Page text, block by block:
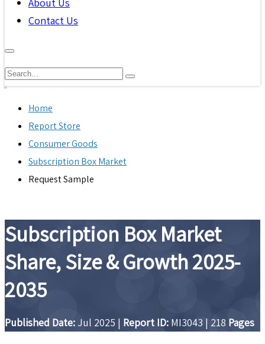
About Us
Contact Us
Home
Report Store
Consumer Goods
Subscription Box Market
Request Sample
Subscription Box Market
Share, Size & Growth 2025-
2035
Published Date: Jul 2025 | Report ID: MI3043 | 218 Pages